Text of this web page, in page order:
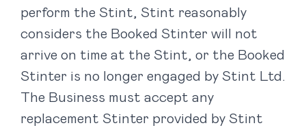
perform the Stint, Stint reasonably
considers the Booked Stinter will not
arrive on time at the Stint, or the Booked
Stinter is no longer engaged by Stint Ltd.
The Business must accept any
replacement Stinter provided by Stint